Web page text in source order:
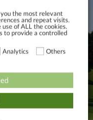
the most relevant
and repeat visits.
use of ALL the cookies.
to provide a controlled
Analytics
Others